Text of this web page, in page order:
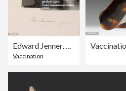
Vaccination